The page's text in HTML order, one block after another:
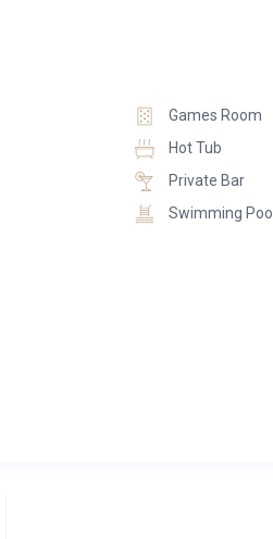
it is a destination in its own right.
Games Room
Hot Tub
Private Bar
Swimming Pool